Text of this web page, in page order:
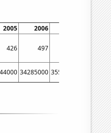
2005 2006 2008
426 497 444
34285000 35510000 37843000